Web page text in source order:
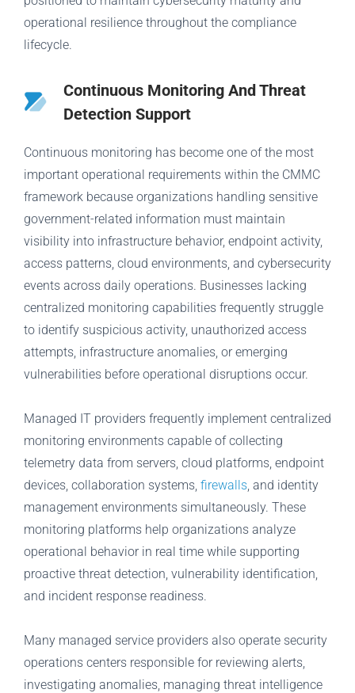
operational resilience throughout the compliance
lifecycle.
Continuous Monitoring And Threat
Detection Support
Continuous monitoring has become one of the most
important operational requirements within the CMMC
framework because organizations handling sensitive
government-related information must maintain
visibility into infrastructure behavior, endpoint activity,
access patterns, cloud environments, and cybersecurity
events across daily operations. Businesses lacking
centralized monitoring capabilities frequently struggle
to identify suspicious activity, unauthorized access
attempts, infrastructure anomalies, or emerging
vulnerabilities before operational disruptions occur.
Managed IT providers frequently implement centralized
monitoring environments capable of collecting
telemetry data from servers, cloud platforms, endpoint
devices, collaboration systems, firewalls , and identity
management environments simultaneously. These
monitoring platforms help organizations analyze
operational behavior in real time while supporting
proactive threat detection, vulnerability identification,
and incident response readiness.
Many managed service providers also operate security
operations centers responsible for reviewing alerts,
investigating anomalies, managing threat intelligence